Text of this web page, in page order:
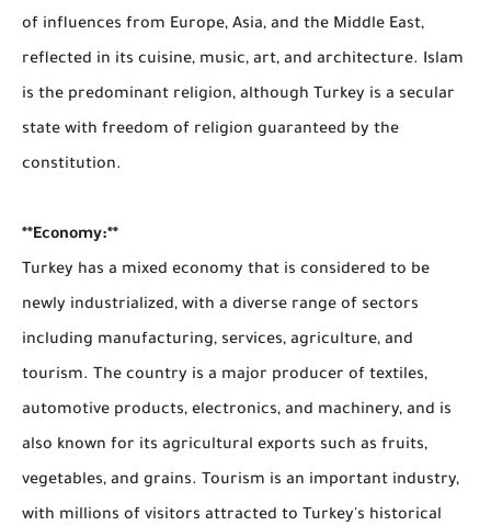
of influences from Europe, Asia, and the Middle East,
reflected in its cuisine, music, art, and architecture. Islam
is the predominant religion, although Turkey is a secular
state with freedom of religion guaranteed by the
constitution.
**Economy:**
Turkey has a mixed economy that is considered to be
newly industrialized, with a diverse range of sectors
including manufacturing, services, agriculture, and
tourism. The country is a major producer of textiles,
automotive products, electronics, and machinery, and is
also known for its agricultural exports such as fruits,
vegetables, and grains. Tourism is an important industry,
with millions of visitors attracted to Turkey's historical